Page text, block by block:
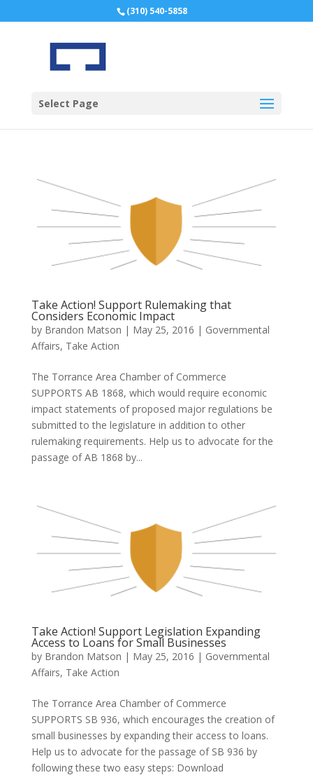
(310) 540-5858
Select Page
Take Action! Support Rulemaking that
Considers Economic Impact
by Brandon Matson | May 25, 2016 | Governmental
Affairs, Take Action
The Torrance Area Chamber of Commerce
SUPPORTS AB 1868, which would require economic
impact statements of proposed major regulations be
submitted to the legislature in addition to other
rulemaking requirements. Help us to advocate for the
passage of AB 1868 by...
Take Action! Support Legislation Expanding
Access to Loans for Small Businesses
by Brandon Matson | May 25, 2016 | Governmental
Affairs, Take Action
The Torrance Area Chamber of Commerce
SUPPORTS SB 936, which encourages the creation of
small businesses by expanding their access to loans.
Help us to advocate for the passage of SB 936 by
following these two easy steps: Download